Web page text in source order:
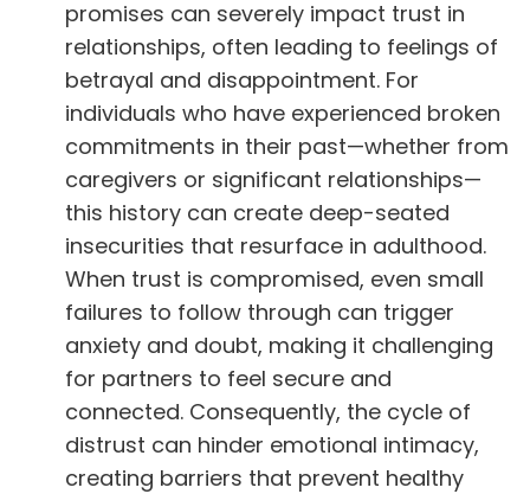
promises can severely impact trust in
relationships, often leading to feelings of
betrayal and disappointment. For
individuals who have experienced broken
commitments in their past—whether from
caregivers or significant relationships—
this history can create deep-seated
insecurities that resurface in adulthood.
When trust is compromised, even small
failures to follow through can trigger
anxiety and doubt, making it challenging
for partners to feel secure and
connected. Consequently, the cycle of
distrust can hinder emotional intimacy,
creating barriers that prevent healthy